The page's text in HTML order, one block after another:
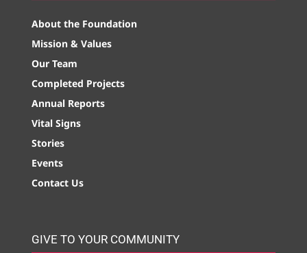
About the Foundation
Mission & Values
Our Team
Completed Projects
Annual Reports
Vital Signs
Stories
Events
Contact Us
GIVE TO YOUR COMMUNITY